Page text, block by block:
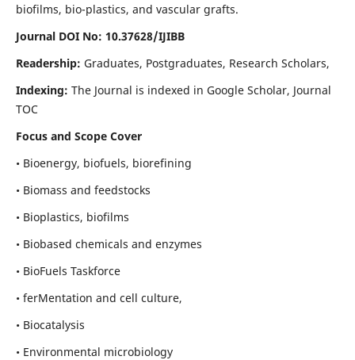
biofilms, bio-plastics, and vascular grafts.
Journal DOI No: 10.37628/IJIBB
Readership: Graduates, Postgraduates, Research Scholars,
Indexing: The Journal is indexed in Google Scholar, Journal
TOC
Focus and Scope Cover
• Bioenergy, biofuels, biorefining
• Biomass and feedstocks
• Bioplastics, biofilms
• Biobased chemicals and enzymes
• BioFuels Taskforce
• ferMentation and cell culture,
• Biocatalysis
• Environmental microbiology